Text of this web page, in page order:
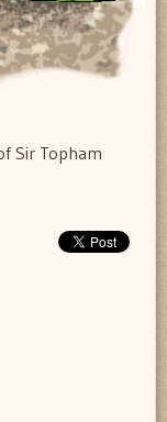
Sir Topham